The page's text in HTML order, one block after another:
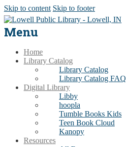
Skip to content Skip to footer
Menu
Home
Library Catalog
Library Catalog
Library Catalog FAQ
Digital Library
Libby
hoopla
Tumble Books Kids
Teen Book Cloud
Kanopy
Resources